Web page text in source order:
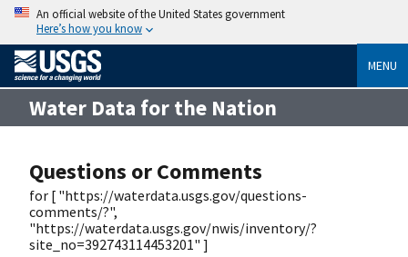
An official website of the United States government
Here’s how you know
MENU
Water Data for the Nation
Questions or Comments
for [ "https://waterdata.usgs.gov/questions-
comments/?",
"https://waterdata.usgs.gov/nwis/inventory/?
site_no=392743114453201" ]